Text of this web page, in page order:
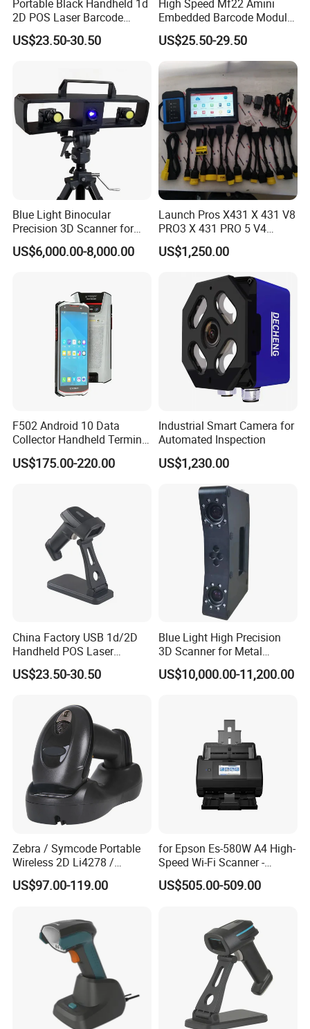
Portable Black Handheld 1d
2D POS Laser Barcode
Scanner
US$23.50-30.50
High Speed Mf22 Amini
Embedded Barcode Module
USB Interface Qr Code
Scanner for Vending
Machine
US$25.50-29.50
Blue Light Binocular
Precision 3D Scanner for
CNC Router Machine 3D
Printer
US$6,000.00-8,000.00
Launch Pros X431 X 431 V8
PRO3 X 431 PRO 5 V4
Support with Tsgun TPMS
Gun Automotive Diagnostic
US$1,250.00
F502 Android 10 Data
Collector Handheld Terminal
PDA Android Barcode
Scanner Reader
US$175.00-220.00
Industrial Smart Camera for
Automated Inspection
US$1,230.00
China Factory USB 1d/2D
Handheld POS Laser
Barcode Scanner
US$23.50-30.50
Blue Light High Precision
3D Scanner for Metal
Products 3D Printer
US$10,000.00-11,200.00
Zebra / Symcode Portable
Wireless 2D Li4278 /
Ls4278 Barcode Scanner
US$97.00-119.00
for Epson Es-580W A4 High-
Speed Wi-Fi Scanner -
Network/Wireless/Wi-Fi
Digitalization/Electrification
US$505.00-509.00